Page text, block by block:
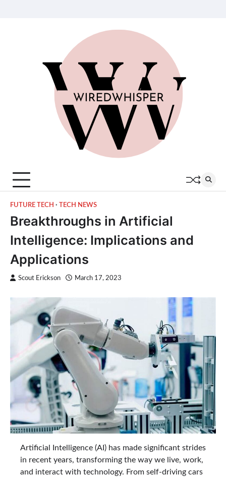
Service
Team
FUTURE TECH TECH NEWS
Breakthroughs in Artificial
Intelligence: Implications and
Applications
Scout Erickson March 17, 2023
Artificial Intelligence (AI) has made significant strides
in recent years, transforming the way we live, work,
and interact with technology. From self-driving cars